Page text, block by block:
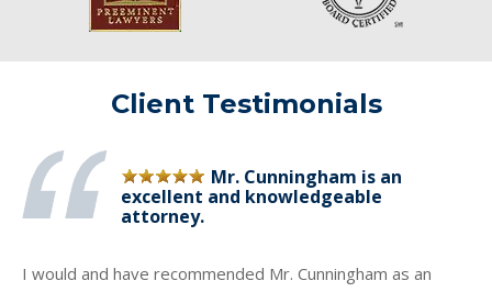
Client Testimonials
Mr. Cunningham is an
excellent and knowledgeable
attorney.
I would and have recommended Mr. Cunningham as an